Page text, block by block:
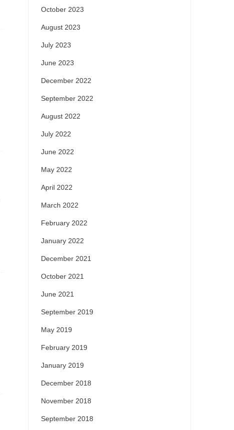
October 2023
August 2023
July 2023
June 2023
December 2022
September 2022
August 2022
July 2022
June 2022
May 2022
April 2022
March 2022
February 2022
January 2022
December 2021
October 2021
June 2021
September 2019
May 2019
February 2019
January 2019
December 2018
November 2018
September 2018